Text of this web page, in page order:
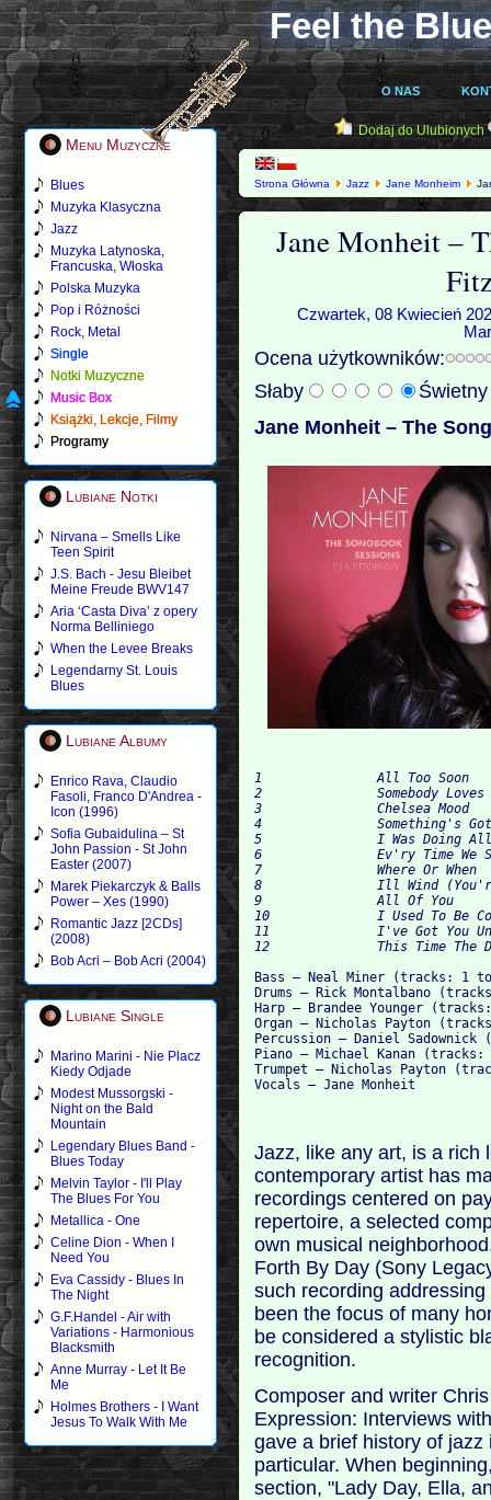
Feel the
O NAS
Menu Muzyczne
Blues
Muzyka Klasyczna
Jazz
Muzyka Latynoska,
Francuska, Włoska
Polska Muzyka
Pop i Różności
Rock, Metal
Single
Notki Muzyczne
Music Box
Książki, Lekcje, Filmy
Programy
Lubiane Notki
Nirvana – Smells Like
Teen Spirit
J.S. Bach - Jesu Bleibet
Meine Freude BWV147
Aria ‘Casta Diva’ z opery
Norma Belliniego
When the Levee Breaks
Legendarny St. Louis
Blues
Lubiane Albumy
Enrico Rava, Claudio
Fasoli, Franco D'Andrea -
Icon (1996)
Sofia Gubaidulina – St
John Passion - St John
Easter (2007)
Marek Piekarczyk & Balls
Power – Xes (1990)
Romantic Jazz [2CDs]
(2008)
Bob Acri – Bob Acri (2004)
Lubiane Single
Marino Marini - Nie Placz
Kiedy Odjade
Modest Mussorgski -
Night on the Bald
Mountain
Legendary Blues Band -
Blues Today
Melvin Taylor - I'll Play
The Blues For You
Metallica - One
Celine Dion - When I
Need You
Eva Cassidy - Blues In
The Night
G.F.Handel - Air with
Variations - Harmonious
Blacksmith
Anne Murray - Let It Be
Me
Holmes Brothers - I Want
Jesus To Walk With Me
Dodaj do Ulubionych
Strona Główna Jazz Jane Monheim
Jane Monheit –
Czwartek, 08 Kwiecień
Ocena użytkowników:
Słaby
Jane Monheit – The
1		All Too Soon	4:02
2		Somebody Loves Me	3:53
3		Chelsea Mood	6:31
4		Something's Gotta Give	4:56
5		I Was Doing All Right / Know You Now	8:02
6		Ev'ry Time We Say Goodbye	5:01
7		Where Or When	3:58
8		Ill Wind (You're Blowing Me No Good)	4:11
9		All Of You	4:19
10		I Used To Be Colorblind	3:57
11		I've Got You Under My Skin	5:50
Bass – Neal Miner (tracks: 1
Drums – Rick Montalbano
Harp – Brandee Younger
Organ – Nicholas Payton
Percussion – Daniel
Piano – Michael Kanan
Trumpet – Nicholas Payton
Jazz, like any art, is a rich
contemporary artist has
recordings centered on
repertoire, a selected
own musical
Forth By Day (Sony
such recording
been the focus of many
be considered a stylistic
recognition.
Composer and writer
Expression: Interviews
gave a brief history of
particular. When
section, "Lady Day, Ella,